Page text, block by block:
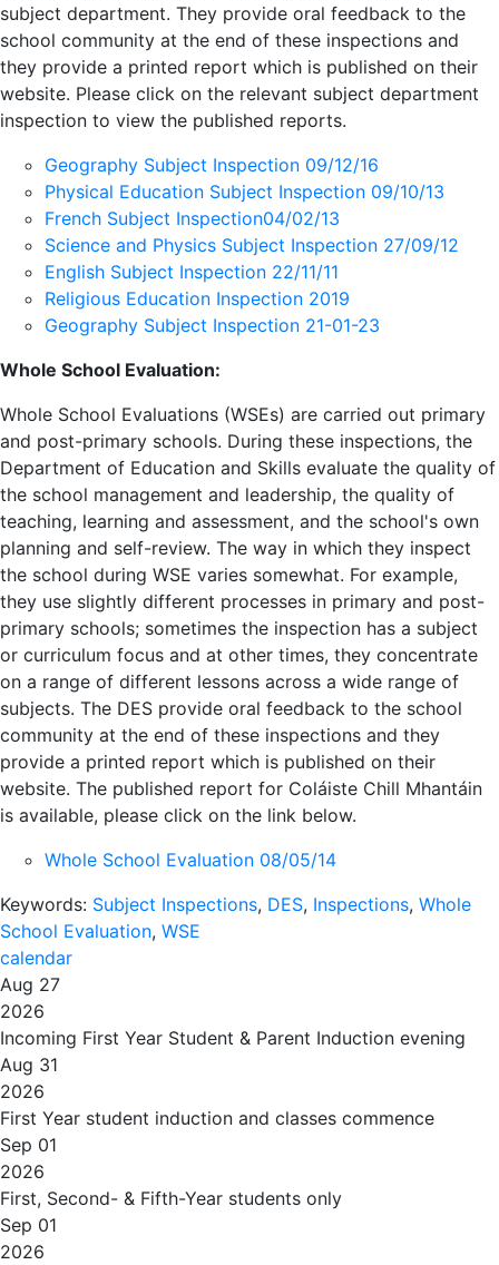
subject department. They provide oral feedback to the
school community at the end of these inspections and
they provide a printed report which is published on their
website. Please click on the relevant subject department
inspection to view the published reports.
Geography Subject Inspection 09/12/16
Physical Education Subject Inspection 09/10/13
French Subject Inspection04/02/13
Science and Physics Subject Inspection 27/09/12
English Subject Inspection 22/11/11
Religious Education Inspection 2019
Geography Subject Inspection 21-01-23
Whole School Evaluation:
Whole School Evaluations (WSEs) are carried out primary
and post-primary schools. During these inspections, the
Department of Education and Skills evaluate the quality of
the school management and leadership, the quality of
teaching, learning and assessment, and the school's own
planning and self-review. The way in which they inspect
the school during WSE varies somewhat. For example,
they use slightly different processes in primary and post-
primary schools; sometimes the inspection has a subject
or curriculum focus and at other times, they concentrate
on a range of different lessons across a wide range of
subjects. The DES provide oral feedback to the school
community at the end of these inspections and they
provide a printed report which is published on their
website. The published report for Coláiste Chill Mhantáin
is available, please click on the link below.
Whole School Evaluation 08/05/14
Keywords: Subject Inspections, DES, Inspections, Whole
School Evaluation, WSE
calendar
Aug 27
2026
Incoming First Year Student & Parent Induction evening
Aug 31
2026
First Year student induction and classes commence
Sep 01
2026
First, Second- & Fifth-Year students only
Sep 01
2026